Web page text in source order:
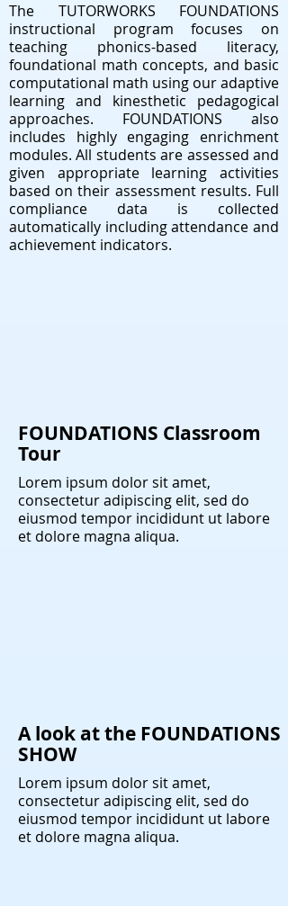
The TUTORWORKS FOUNDATIONS
instructional program focuses on
teaching phonics-based literacy,
foundational math concepts, and basic
computational math using our adaptive
learning and kinesthetic pedagogical
approaches. FOUNDATIONS also
includes highly engaging enrichment
modules. All students are assessed and
given appropriate learning activities
based on their assessment results. Full
compliance data is collected
automatically including attendance and
achievement indicators.
FOUNDATIONS Classroom
Tour
Lorem ipsum dolor sit amet,
consectetur adipiscing elit, sed do
eiusmod tempor incididunt ut labore
et dolore magna aliqua.
A look at the FOUNDATIONS
SHOW
Lorem ipsum dolor sit amet,
consectetur adipiscing elit, sed do
eiusmod tempor incididunt ut labore
et dolore magna aliqua.